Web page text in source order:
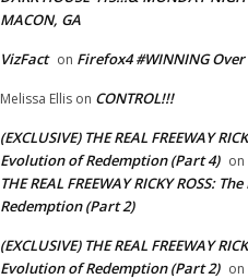
MACON, GA
VizFact on Firefox4 #WINNING Over
Melissa Ellis on CONTROL!!!
(EXCLUSIVE) THE REAL FREEWAY
Evolution of Redemption (Part 4) on
THE REAL FREEWAY RICKY ROSS:
Redemption (Part 2)
(EXCLUSIVE) THE REAL FREEWAY
Evolution of Redemption (Part 2) on